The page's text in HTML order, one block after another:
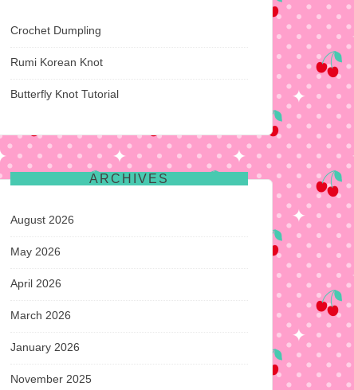
Crochet Dumpling
Rumi Korean Knot
Butterfly Knot Tutorial
ARCHIVES
August 2026
May 2026
April 2026
March 2026
January 2026
November 2025